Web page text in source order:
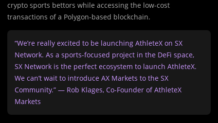
crypto sports bettors while accessing the low-cost
transactions of a Polygon-based blockchain.
“We’re really excited to be launching AthleteX on SX
Network. As a sports-focused project in the DeFi space,
SX Network is the perfect ecosystem to launch AthleteX.
We can’t wait to introduce AX Markets to the SX
Community.” — Rob Klages, Co-Founder of AthleteX
Markets